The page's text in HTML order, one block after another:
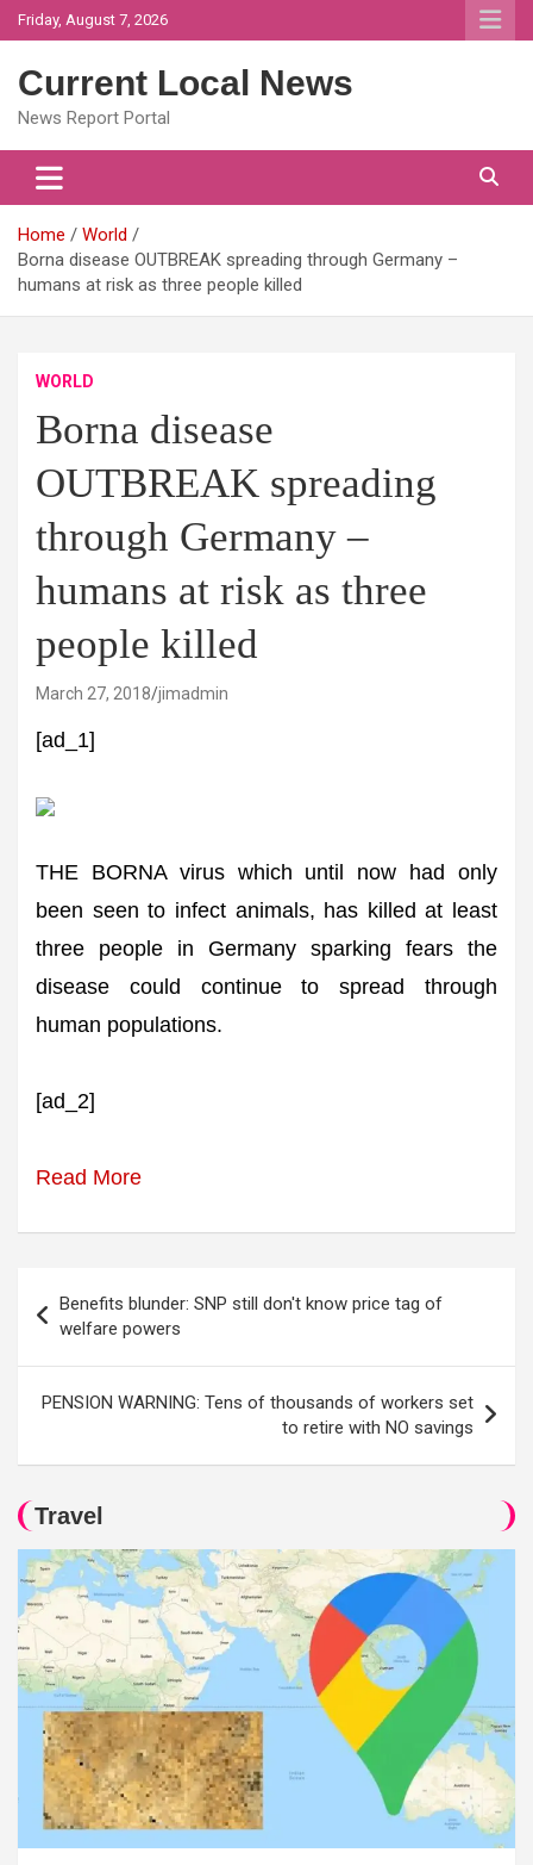
Skip
to
Friday, August 7, 2026
Current Local News
News Report Portal
Home
World
Borna disease OUTBREAK spreading through Germany –
humans at risk as three people killed
WORLD
Borna disease
OUTBREAK spreading
through Germany –
humans at risk as three
people killed
March 27, 2018 jimadmin
[ad_1]
THE BORNA virus which until now had only
been seen to infect animals, has killed at least
three people in Germany sparking fears the
disease could continue to spread through
human populations.
[ad_2]
Read More
navigation
Benefits blunder: SNP still don't know price tag of
welfare powers
PENSION WARNING: Tens of thousands of workers set
to retire with NO savings
Travel